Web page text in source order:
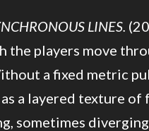
LINES.
the players move
a fixed metric
a layered texture of
sometimes